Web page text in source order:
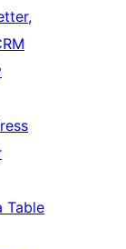
Table